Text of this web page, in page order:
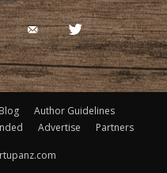
Author Guidelines
Advertise Partners